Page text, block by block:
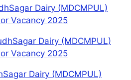
Dairy (MDCMPUL)
Vacancy 2025
Dairy (MDCMPUL)
Vacancy 2025
Dairy (MDCMPUL)